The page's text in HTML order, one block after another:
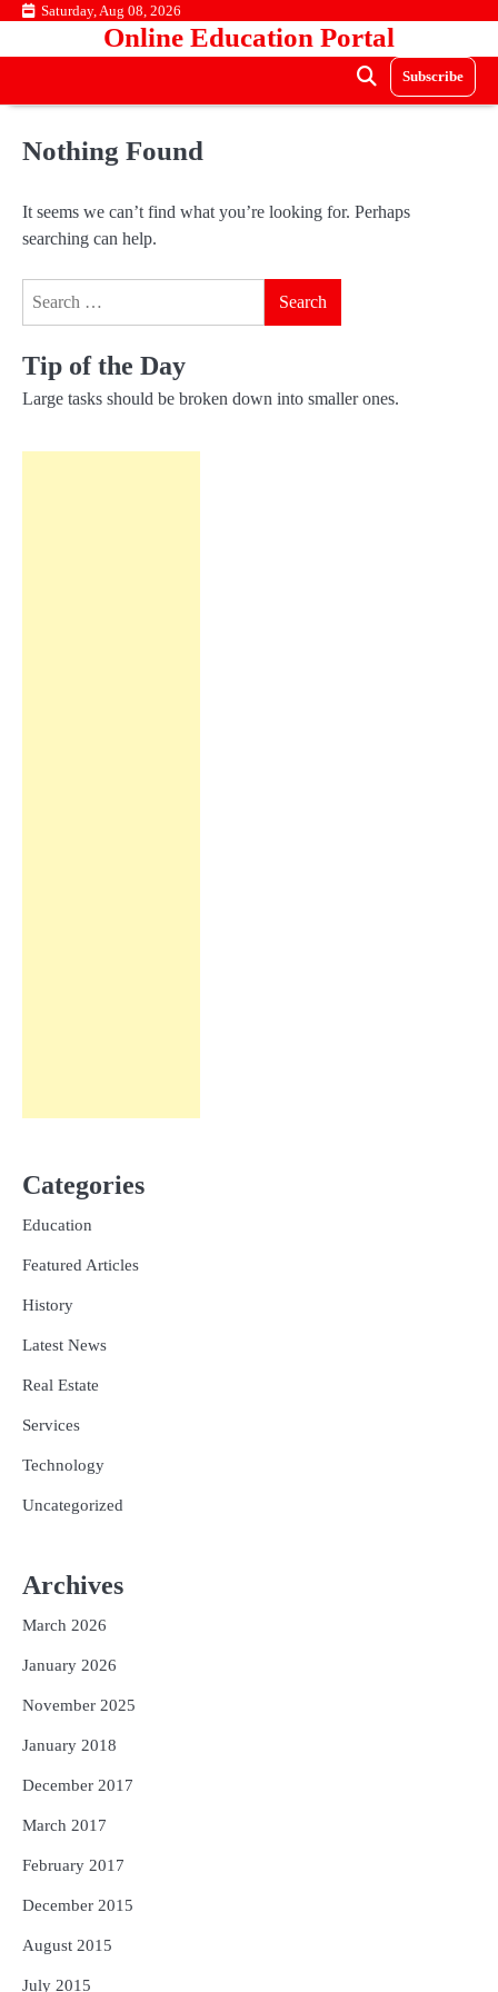
Skip Saturday, Aug 08, 2026
Online Education Portal
Subscribe
Nothing Found
It seems we can’t find what you’re looking for. Perhaps
searching can help.
Tip of the Day
Large tasks should be broken down into smaller ones.
Categories
Education
Featured Articles
History
Latest News
Real Estate
Services
Technology
Uncategorized
Archives
March 2026
January 2026
November 2025
January 2018
December 2017
March 2017
February 2017
December 2015
August 2015
July 2015